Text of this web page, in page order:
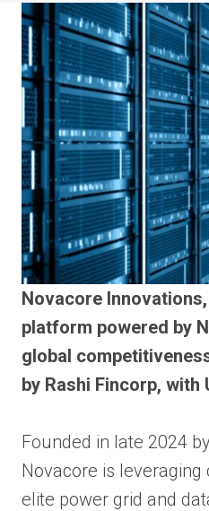
Novacore
platform powered by
global
by Rashi Fincorp, with
Founded in late 2024
Novacore is leveraging
elite power grid and